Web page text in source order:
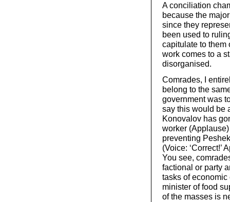
A conciliation
because the
since they
been used to
capitulate to them
work comes to a
disorganised.
Comrades, I
belong to the
government was
say this would be
Konovalov has
worker
preventing
(Voice: ‘Correct!’
You see,
factional or party
tasks of
minister of food
of the masses is